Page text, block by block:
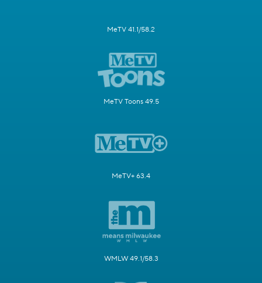
MeTV 41.1/58.2
MeTV Toons 49.5
MeTV+ 63.4
WMLW 49.1/58.3